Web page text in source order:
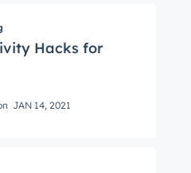
Hacks for
JAN 14, 2021